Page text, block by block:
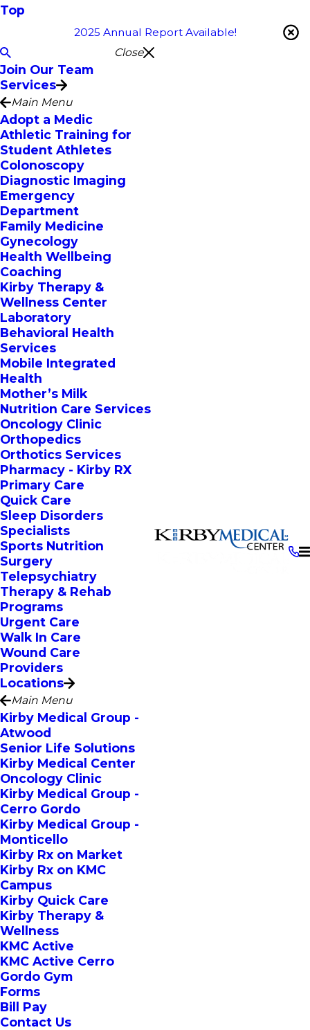
Top
2025 Annual Report Available!
Close
Join Our Team
Services
Main Menu
Adopt a Medic
Athletic Training for
Student Athletes
Colonoscopy
Diagnostic Imaging
Emergency
Department
Family Medicine
Gynecology
Health Wellbeing
Coaching
Kirby Therapy &
Wellness Center
Laboratory
Behavioral Health
Services
Mobile Integrated
Health
Mother’s Milk
Nutrition Care Services
Oncology Clinic
Orthopedics
Orthotics Services
Pharmacy - Kirby RX
Primary Care
Quick Care
Sleep Disorders
Specialists
Sports Nutrition
Surgery
Telepsychiatry
Therapy & Rehab
Programs
Urgent Care
Walk In Care
Wound Care
Providers
Locations
Main Menu
Kirby Medical Group -
Atwood
Senior Life Solutions
Kirby Medical Center
Oncology Clinic
Kirby Medical Group -
Cerro Gordo
Kirby Medical Group -
Monticello
Kirby Rx on Market
Kirby Rx on KMC
Campus
Kirby Quick Care
Kirby Therapy &
Wellness
KMC Active
KMC Active Cerro
Gordo Gym
Forms
Bill Pay
Contact Us